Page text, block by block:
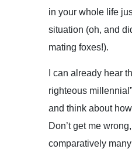
in your whole life
situation (oh, and
mating foxes!).
I can already hear
righteous
and think about
Don’t get me
comparatively